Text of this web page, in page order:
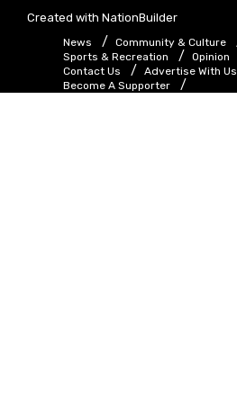
Created with NationBuilder
News
Community & Culture
Sports & Recreation
Opinion
Contact Us
Advertise With Us
Become A Supporter